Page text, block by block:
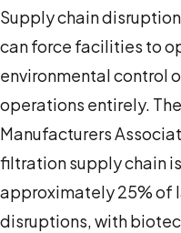
Supply chain
can force facilities to
environmental control
operations entirely.
Manufacturers
filtration supply chain
approximately 25% of
disruptions, with